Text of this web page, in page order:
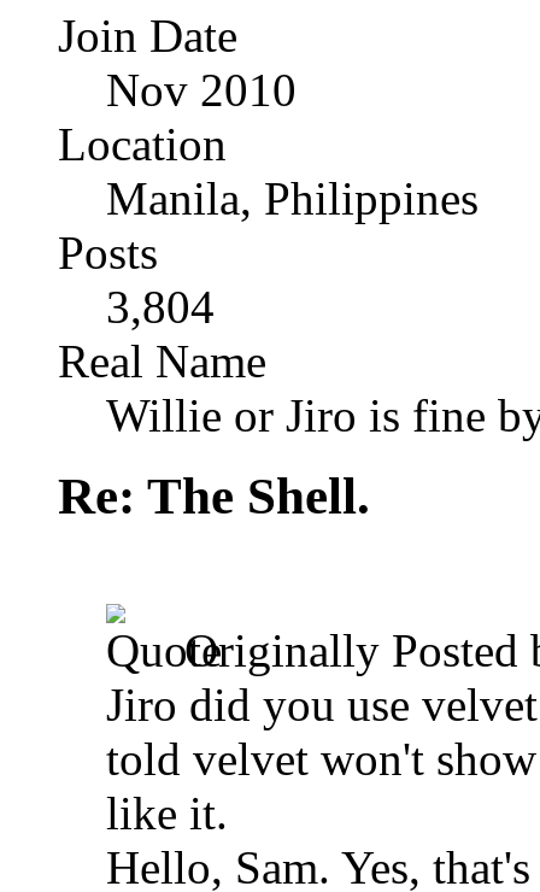
Join Date
Nov 2010
Location
Manila, Philippines
Posts
3,804
Real Name
Willie or Jiro is fine
Re: The Shell.
Originally Posted
Jiro did you use
told velvet won't
like it.
Hello, Sam. Yes,